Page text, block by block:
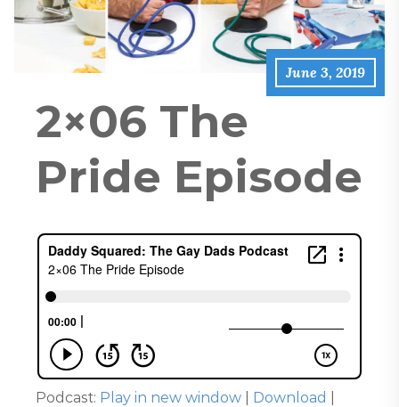
June 3, 2019
2×06 The
Pride Episode
Podcast: Play in new window Download